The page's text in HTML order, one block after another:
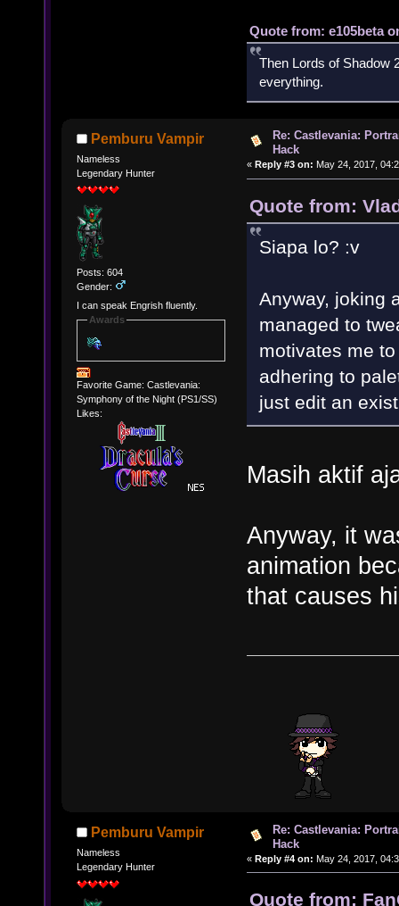
Quote from: e105beta
Then Lords of Shadow
everything.
Pemburu Vampir
Nameless
Legendary Hunter
Posts: 604
Gender:
I can speak Engrish fluently.
Awards
Favorite Game: Castlevania:
Symphony of the Night (PS1/SS)
Likes:
Re: Castlevania:
Hack
« Reply #3 on: May 24, 2017,
Quote from:
Siapa lo? :v
Anyway, joking
managed to
motivates me
adhering to
just edit an
Masih aktif
Anyway, it
animation
that causes
Pemburu Vampir
Nameless
Legendary Hunter
Re: Castlevania:
Hack
« Reply #4 on: May 24, 2017,
Quote from: